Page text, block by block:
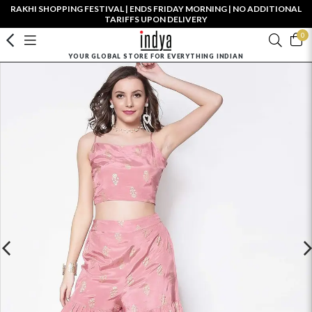
RAKHI SHOPPING FESTIVAL | ENDS FRIDAY MORNING | NO ADDITIONAL
TARIFFS UPON DELIVERY
0
YOUR GLOBAL STORE FOR EVERYTHING INDIAN